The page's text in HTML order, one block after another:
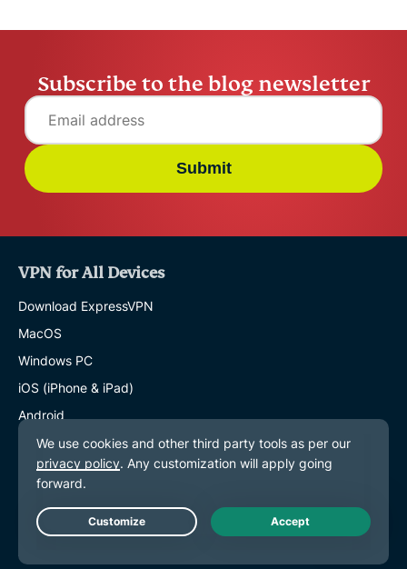
Subscribe to the blog newsletter
Submit
VPN for All Devices
Download ExpressVPN
MacOS
Windows PC
iOS (iPhone & iPad)
Android
Linux
Routers
Fire Stick
Live Chat